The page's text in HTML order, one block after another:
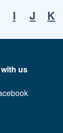
I J K
us